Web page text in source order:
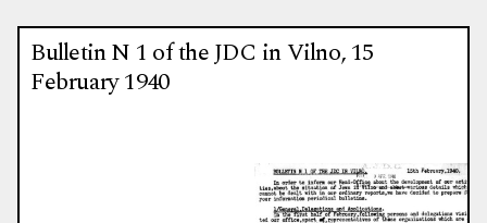
Bulletin N 1 of the JDC in Vilno, 15
February 1940